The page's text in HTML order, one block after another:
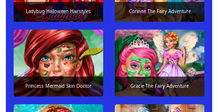
Ladybug Halloween Hairstyles Corinne The Fairy Adventure
Princess Mermaid Skin Doctor Gracie The Fairy Adventure